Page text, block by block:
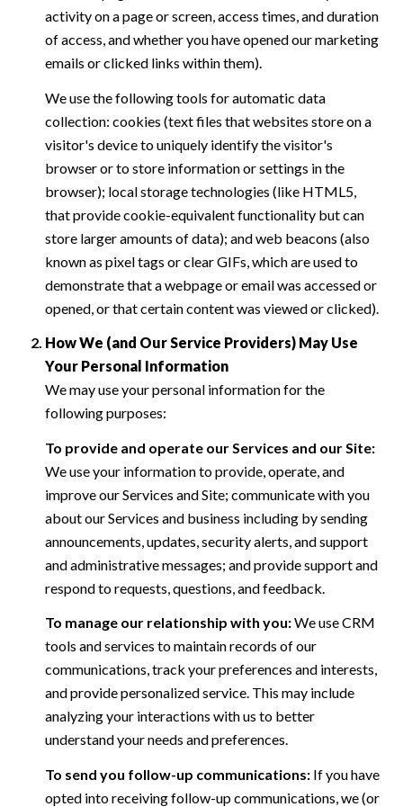
activity on a page or screen, access times, and duration
of access, and whether you have opened our marketing
emails or clicked links within them).
We use the following tools for automatic data
collection: cookies (text files that websites store on a
visitor's device to uniquely identify the visitor's
browser or to store information or settings in the
browser); local storage technologies (like HTML5,
that provide cookie-equivalent functionality but can
store larger amounts of data); and web beacons (also
known as pixel tags or clear GIFs, which are used to
demonstrate that a webpage or email was accessed or
opened, or that certain content was viewed or clicked).
How We (and Our Service Providers) May Use
Your Personal Information
We may use your personal information for the
following purposes:
To provide and operate our Services and our Site:
We use your information to provide, operate, and
improve our Services and Site; communicate with you
about our Services and business including by sending
announcements, updates, security alerts, and support
and administrative messages; and provide support and
respond to requests, questions, and feedback.
To manage our relationship with you:We use CRM
tools and services to maintain records of our
communications, track your preferences and interests,
and provide personalized service. This may include
analyzing your interactions with us to better
understand your needs and preferences.
To send you follow-up communications:If you have
opted into receiving follow-up communications, we (or